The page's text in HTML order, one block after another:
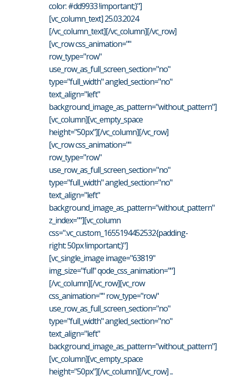
color: #dd9933 !important;}"]
[vc_column_text] 25.03.2024
[/vc_column_text][/vc_column][/vc_row]
[vc_row css_animation=""
row_type="row"
use_row_as_full_screen_section="no"
type="full_width" angled_section="no"
text_align="left"
background_image_as_pattern="without_pattern"]
[vc_column][vc_empty_space
height="50px"][/vc_column][/vc_row]
[vc_row css_animation=""
row_type="row"
use_row_as_full_screen_section="no"
type="full_width" angled_section="no"
text_align="left"
background_image_as_pattern="without_pattern"
z_index=""][vc_column
css=".vc_custom_1655194452532{padding-
right: 50px !important;}"]
[vc_single_image image="63819"
img_size="full" qode_css_animation=""]
[/vc_column][/vc_row][vc_row
css_animation="" row_type="row"
use_row_as_full_screen_section="no"
type="full_width" angled_section="no"
text_align="left"
background_image_as_pattern="without_pattern"]
[vc_column][vc_empty_space
height="50px"][/vc_column][/vc_row] ...